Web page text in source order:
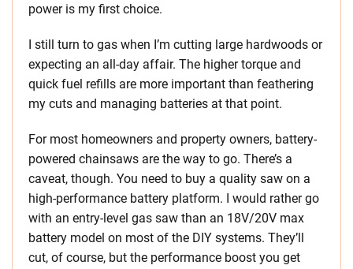
power is my first choice.
I still turn to gas when I’m cutting large hardwoods or
expecting an all-day affair. The higher torque and
quick fuel refills are more important than feathering
my cuts and managing batteries at that point.
For most homeowners and property owners, battery-
powered chainsaws are the way to go. There’s a
caveat, though. You need to buy a quality saw on a
high-performance battery platform. I would rather go
with an entry-level gas saw than an 18V/20V max
battery model on most of the DIY systems. They’ll
cut, of course, but the performance boost you get